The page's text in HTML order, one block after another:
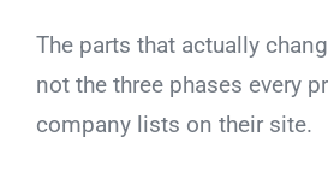
The parts that actually
not the three phases every
company lists on their site.